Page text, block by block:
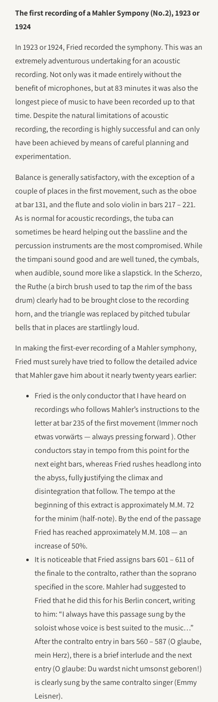
The first recording of a Mahler Sympony (No.2), 1923 or
1924
In 1923 or 1924, Fried recorded the symphony. This was an
extremely adventurous undertaking for an acoustic
recording. Not only was it made entirely without the
benefit of microphones, but at 83 minutes it was also the
longest piece of music to have been recorded up to that
time. Despite the natural limitations of acoustic
recording, the recording is highly successful and can only
have been achieved by means of careful planning and
experimentation.
Balance is generally satisfactory, with the exception of a
couple of places in the first movement, such as the oboe
at bar 131, and the flute and solo violin in bars 217 – 221.
As is normal for acoustic recordings, the tuba can
sometimes be heard helping out the bassline and the
percussion instruments are the most compromised. While
the timpani sound good and are well tuned, the cymbals,
when audible, sound more like a slapstick. In the Scherzo,
the Ruthe (a birch brush used to tap the rim of the bass
drum) clearly had to be brought close to the recording
horn, and the triangle was replaced by pitched tubular
bells that in places are startlingly loud.
In making the first-ever recording of a Mahler symphony,
Fried must surely have tried to follow the detailed advice
that Mahler gave him about it nearly twenty years earlier:
Fried is the only conductor that I have heard on
recordings who follows Mahler’s instructions to the
letter at bar 235 of the first movement (Immer noch
etwas vorwärts — always pressing forward ). Other
conductors stay in tempo from this point for the
next eight bars, whereas Fried rushes headlong into
the abyss, fully justifying the climax and
disintegration that follow. The tempo at the
beginning of this extract is approximately M.M. 72
for the minim (half-note). By the end of the passage
Fried has reached approximately M.M. 108 — an
increase of 50%.
It is noticeable that Fried assigns bars 601 – 611 of
the finale to the contralto, rather than the soprano
specified in the score. Mahler had suggested to
Fried that he did this for his Berlin concert, writing
to him: “I always have this passage sung by the
soloist whose voice is best suited to the music…”
After the contralto entry in bars 560 – 587 (O glaube,
mein Herz), there is a brief interlude and the next
entry (O glaube: Du wardst nicht umsonst geboren!)
is clearly sung by the same contralto singer (Emmy
Leisner).